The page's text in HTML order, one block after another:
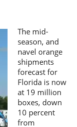
The mid-
season, and
navel orange
shipments
forecast for
Florida is now
at 19 million
boxes, down
10 percent
from